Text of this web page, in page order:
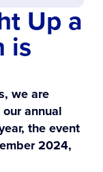
Up a
is
we are
annual
the event
2024,